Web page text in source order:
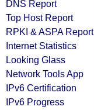
DNS Report
Top Host Report
RPKI & ASPA Report
Internet Statistics
Looking Glass
Network Tools App
IPv6 Certification
IPv6 Progress